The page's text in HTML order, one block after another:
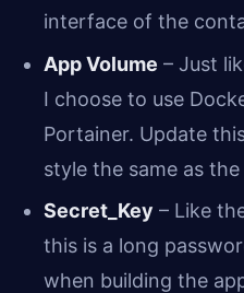
interface of the
App Volume – Just
I choose to use
Portainer. Update
style the same as
Secret_Key – Like
this is a long
when building the